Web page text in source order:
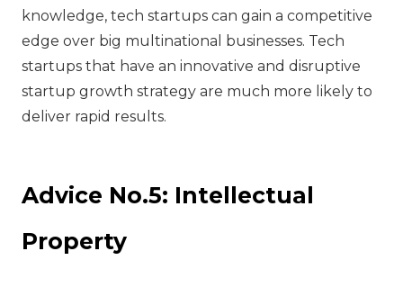
knowledge, tech startups can gain a competitive
edge over big multinational businesses. Tech
startups that have an innovative and disruptive
startup growth strategy are much more likely to
deliver rapid results.
Advice No.5: Intellectual
Property